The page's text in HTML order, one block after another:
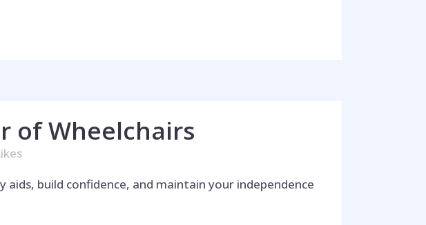
of Wheelchairs
build confidence, and maintain your independence